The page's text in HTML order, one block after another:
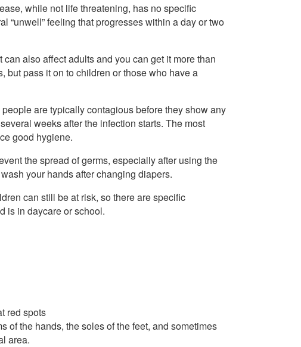
while not life threatening, has no specific
“unwell” feeling that progresses within a day or two
also affect adults and you can get it more than
but pass it on to children or those who have a
are typically contagious before they show any
weeks after the infection starts. The most
good hygiene.
the spread of germs, especially after using the
your hands after changing diapers.
can still be at risk, so there are specific
is in daycare or school.
red spots
of the hands, the soles of the feet, and sometimes
area.